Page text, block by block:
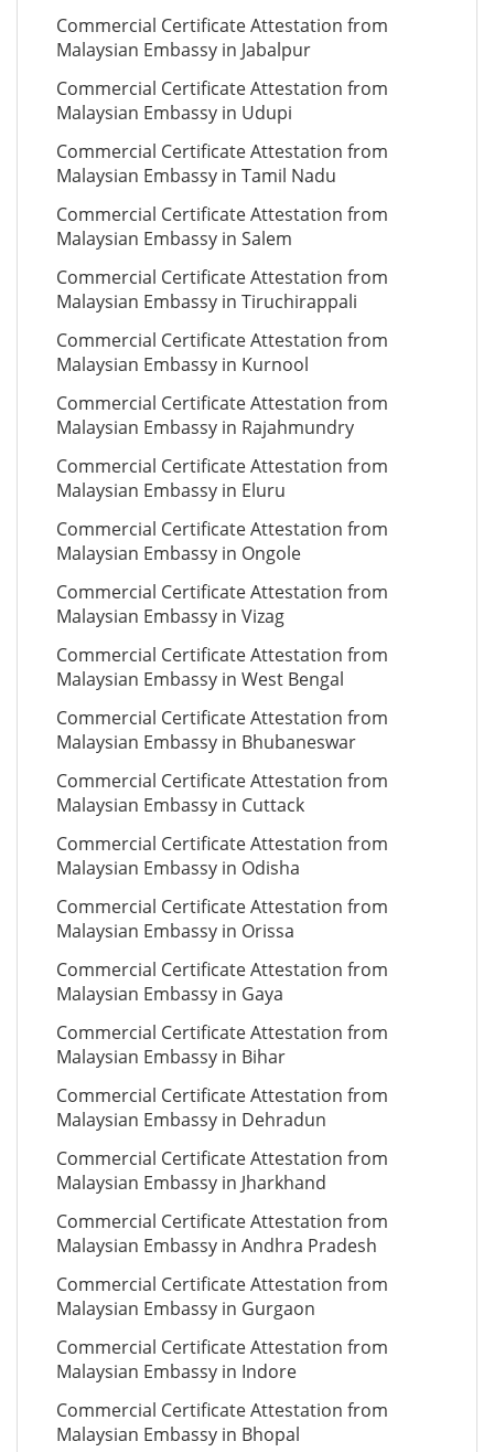
Commercial Certificate Attestation from
Malaysian Embassy in Jabalpur
Commercial Certificate Attestation from
Malaysian Embassy in Udupi
Commercial Certificate Attestation from
Malaysian Embassy in Tamil Nadu
Commercial Certificate Attestation from
Malaysian Embassy in Salem
Commercial Certificate Attestation from
Malaysian Embassy in Tiruchirappali
Commercial Certificate Attestation from
Malaysian Embassy in Kurnool
Commercial Certificate Attestation from
Malaysian Embassy in Rajahmundry
Commercial Certificate Attestation from
Malaysian Embassy in Eluru
Commercial Certificate Attestation from
Malaysian Embassy in Ongole
Commercial Certificate Attestation from
Malaysian Embassy in Vizag
Commercial Certificate Attestation from
Malaysian Embassy in West Bengal
Commercial Certificate Attestation from
Malaysian Embassy in Bhubaneswar
Commercial Certificate Attestation from
Malaysian Embassy in Cuttack
Commercial Certificate Attestation from
Malaysian Embassy in Odisha
Commercial Certificate Attestation from
Malaysian Embassy in Orissa
Commercial Certificate Attestation from
Malaysian Embassy in Gaya
Commercial Certificate Attestation from
Malaysian Embassy in Bihar
Commercial Certificate Attestation from
Malaysian Embassy in Dehradun
Commercial Certificate Attestation from
Malaysian Embassy in Jharkhand
Commercial Certificate Attestation from
Malaysian Embassy in Andhra Pradesh
Commercial Certificate Attestation from
Malaysian Embassy in Gurgaon
Commercial Certificate Attestation from
Malaysian Embassy in Indore
Commercial Certificate Attestation from
Malaysian Embassy in Bhopal